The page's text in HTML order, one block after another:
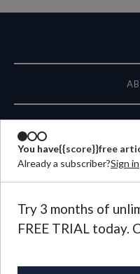
You have{{score}}free
Already a subscriber?Sign in
Try 3 months of
FREE TRIAL today.
©2026